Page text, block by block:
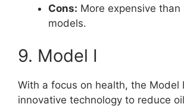
Cons: More expensive than
models.
9. Model I
With a focus on health, the Model
innovative technology to reduce